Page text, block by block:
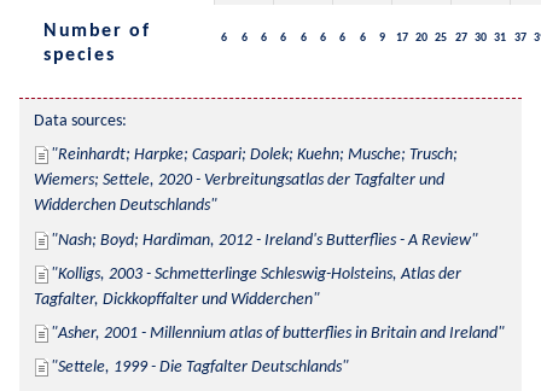
Number of
species
6 6 6 6 6 6 6 6 9 17 20 25 27 30 31 37
Data sources:
Reinhardt; Harpke; Caspari; Dolek; Kuehn; Musche; Trusch;
Wiemers; Settele, 2020 - Verbreitungsatlas der Tagfalter und
Widderchen Deutschlands
Nash; Boyd; Hardiman, 2012 - Ireland's Butterflies - A Review
Kolligs, 2003 - Schmetterlinge Schleswig-Holsteins, Atlas der
Tagfalter, Dickkopffalter und Widderchen
Asher, 2001 - Millennium atlas of butterflies in Britain and Ireland
Settele, 1999 - Die Tagfalter Deutschlands